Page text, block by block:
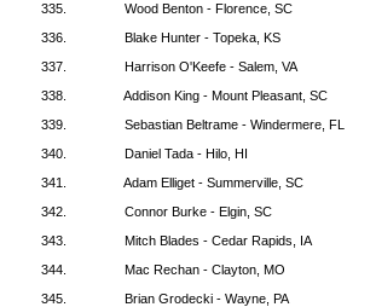
335.
Wood Benton - Florence, SC
336.
Blake Hunter - Topeka, KS
337.
Harrison O'Keefe - Salem, VA
338.
Addison King - Mount Pleasant, SC
339.
Sebastian Beltrame - Windermere, FL
340.
Daniel Tada - Hilo, HI
341.
Adam Elliget - Summerville, SC
342.
Connor Burke - Elgin, SC
343.
Mitch Blades - Cedar Rapids, IA
344.
Mac Rechan - Clayton, MO
345.
Brian Grodecki - Wayne, PA